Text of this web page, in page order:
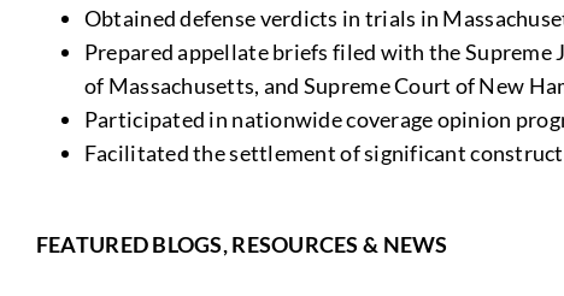
Obtained defense verdicts in trials in
Prepared appellate briefs filed with the
of Massachusetts, and Supreme Court of New
Participated in nationwide coverage opinion
Facilitated the settlement of significant
FEATURED BLOGS, RESOURCES & NEWS